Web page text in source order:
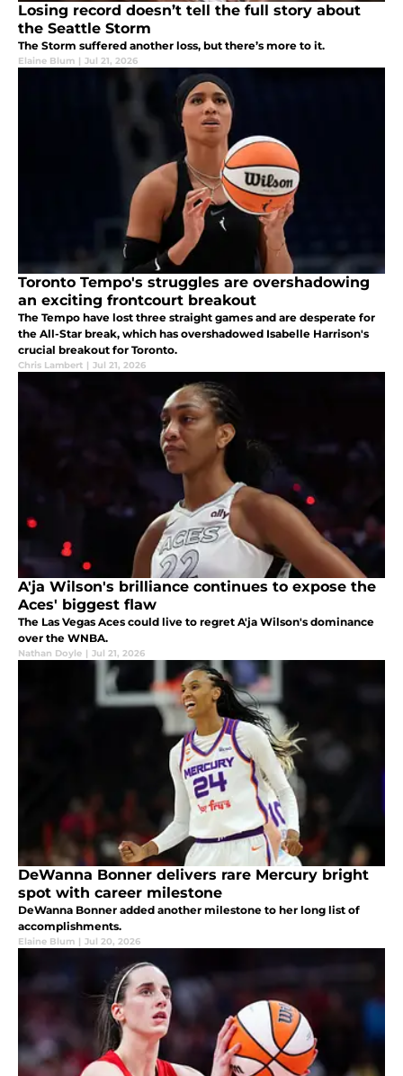
Losing record doesn’t tell the full story about
the Seattle Storm
The Storm suffered another loss, but there’s more to it.
Elaine Blum | Jul 21, 2026
Toronto Tempo's struggles are overshadowing
an exciting frontcourt breakout
The Tempo have lost three straight games and are desperate for
the All-Star break, which has overshadowed Isabelle Harrison's
crucial breakout for Toronto.
Chris Lambert | Jul 21, 2026
A'ja Wilson's brilliance continues to expose the
Aces' biggest flaw
The Las Vegas Aces could live to regret A'ja Wilson's dominance
over the WNBA.
Nathan Doyle | Jul 21, 2026
DeWanna Bonner delivers rare Mercury bright
spot with career milestone
DeWanna Bonner added another milestone to her long list of
accomplishments.
Elaine Blum | Jul 20, 2026